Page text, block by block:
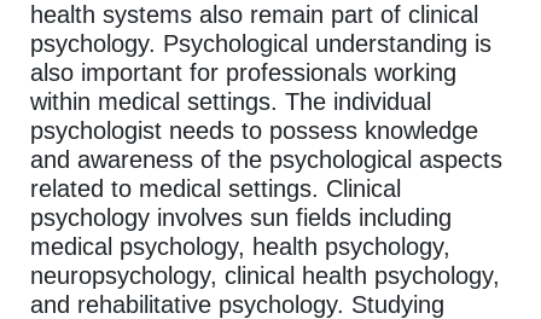
health systems also remain part of clinical
psychology. Psychological understanding is
also important for professionals working
within medical settings. The individual
psychologist needs to possess knowledge
and awareness of the psychological aspects
related to medical settings. Clinical
psychology involves sun fields including
medical psychology, health psychology,
neuropsychology, clinical health psychology,
and rehabilitative psychology. Studying